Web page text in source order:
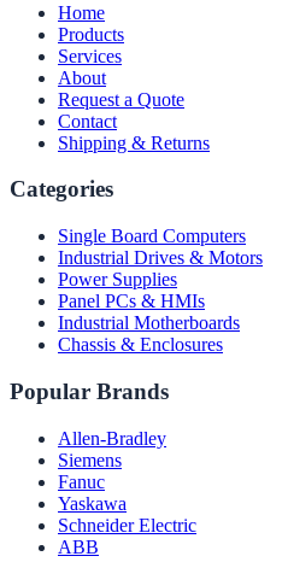
Home
Products
Services
About
Request a Quote
Contact
Shipping & Returns
Categories
Single Board Computers
Industrial Drives & Motors
Power Supplies
Panel PCs & HMIs
Industrial Motherboards
Chassis & Enclosures
Popular Brands
Allen-Bradley
Siemens
Fanuc
Yaskawa
Schneider Electric
ABB